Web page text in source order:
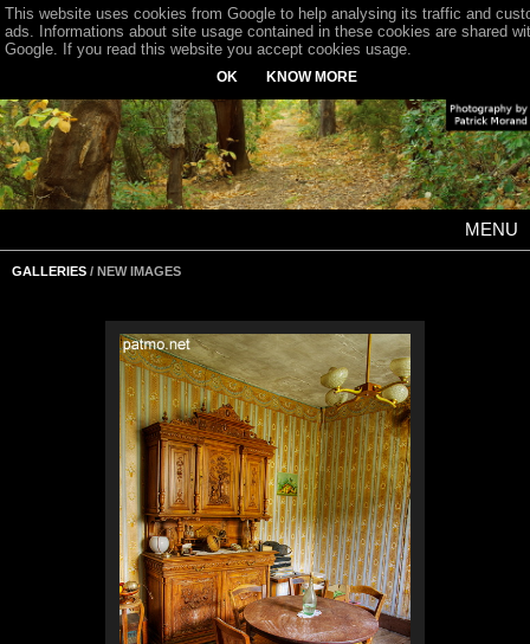
MENU
GALLERIES / NEW IMAGES
This website uses cookies from Google to help analysing its traffic and
ads. Informations about site usage contained in these cookies are shared
Google. If you read this website you accept cookies usage.
OK KNOW MORE